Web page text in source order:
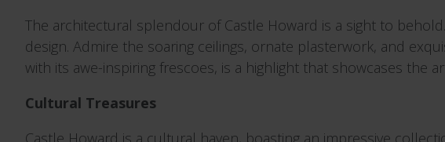
The architectural splendour of Castle Howard is a sight to
design. Admire the soaring ceilings, ornate plasterwork, and
with its awe-inspiring frescoes, is a highlight that showcases the
Cultural Treasures
Castle Howard is a cultural haven, boasting an impressive